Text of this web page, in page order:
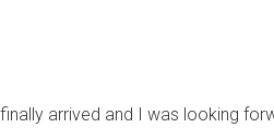
arrived and I was looking